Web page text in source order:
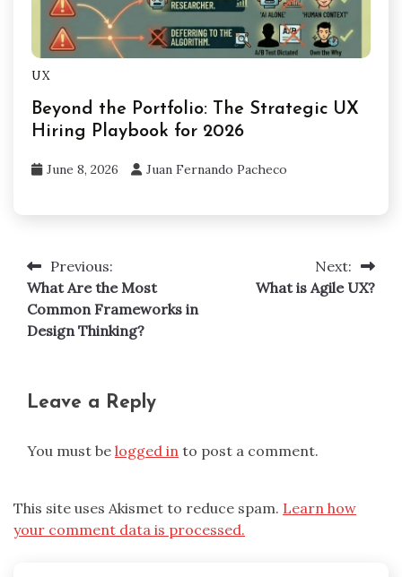
UX
Beyond the Portfolio: The Strategic UX
Hiring Playbook for 2026
June 8, 2026 Juan Fernando Pacheco
Post
navigation
Previous:
What Are the Most
Common Frameworks in
Design Thinking?
Next:
What is Agile UX?
Leave a Reply
You must be logged in to post a comment.
This site uses Akismet to reduce spam. Learn how
your comment data is processed.